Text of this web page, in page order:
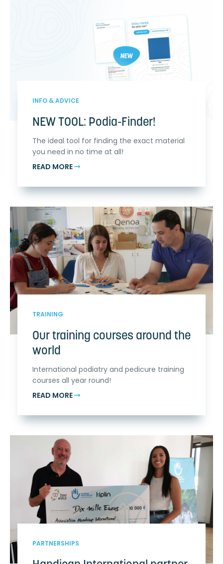
INFO & ADVICE
NEW TOOL: Podia-Finder!
The ideal tool for finding the exact material
you need in no time at all!
READ MORE
TRAINING
Our training courses around the
world
International podiatry and pedicure training
courses all year round!
READ MORE
PARTNERSHIPS